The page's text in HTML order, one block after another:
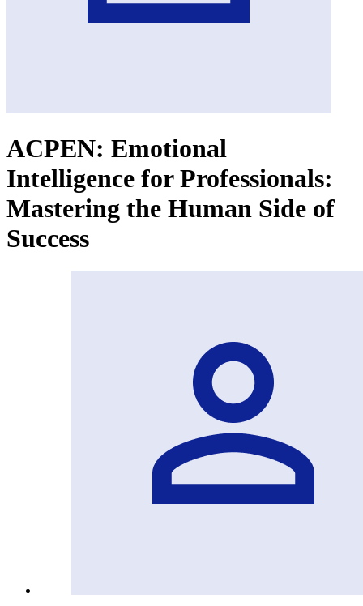
ACPEN: Emotional
Intelligence for Professionals:
Mastering the Human Side of
Success